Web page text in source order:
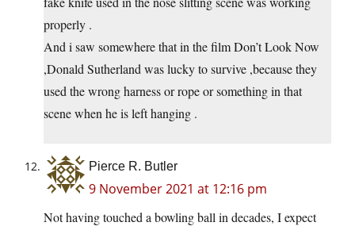
properly .
And i saw somewhere that in the film Don’t Look Now
,Donald Sutherland was lucky to survive ,because they
used the wrong harness or rope or something in that
scene when he is left hanging .
Pierce R. Butler
9 November 2021 at 12:16 pm
Not having touched a bowling ball in decades, I expect